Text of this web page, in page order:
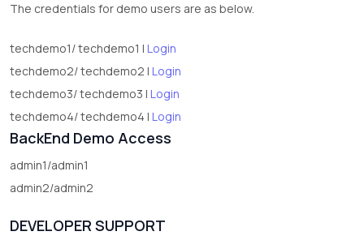
The credentials for demo users are as below.
techdemo1/ techdemo1 | Login
techdemo2/ techdemo2 | Login
techdemo3/ techdemo3 | Login
techdemo4/ techdemo4 | Login
BackEnd Demo Access
admin1/admin1
admin2/admin2
DEVELOPER SUPPORT